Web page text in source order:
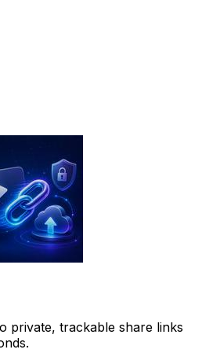
private, trackable share links